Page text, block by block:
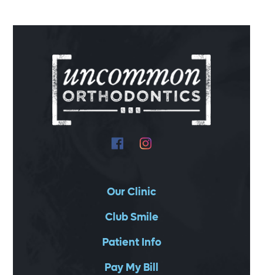
Our Clinic
Club Smile
Patient Info
Pay My Bill